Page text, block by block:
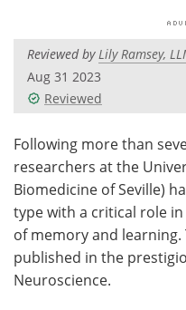
Videos
Meet the Team
Search
Reviewed byLily Ramsey,
Aug 31 2023
Reviewed
Following more than
researchers at the
Biomedicine of Seville)
type with a critical role
of memory and
published in the
Neuroscience.